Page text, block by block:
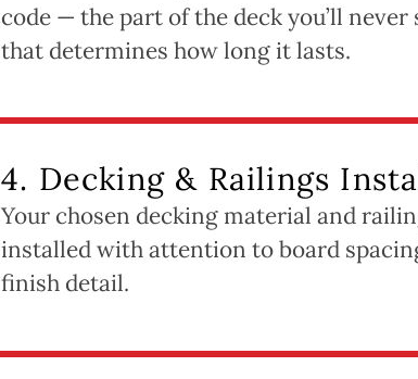
code — the part of the deck you’ll never
that determines how long it lasts.
4. Decking & Railings
Your chosen decking material and
installed with attention to board
finish detail.